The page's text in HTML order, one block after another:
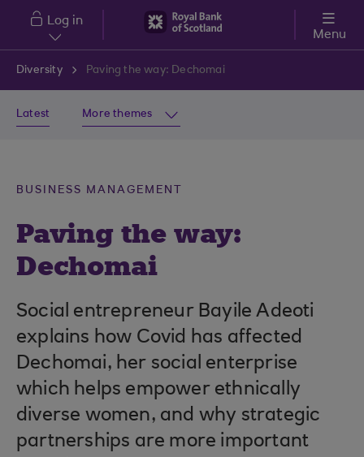
Skip to main content
Log in
Menu
Diversity Paving the way: Dechomai
Latest More themes
BUSINESS MANAGEMENT
Paving the way:
Dechomai
Social entrepreneur Bayile Adeoti
explains how Covid has affected
Dechomai, her social enterprise
which helps empower ethnically
diverse women, and why strategic
partnerships are more important